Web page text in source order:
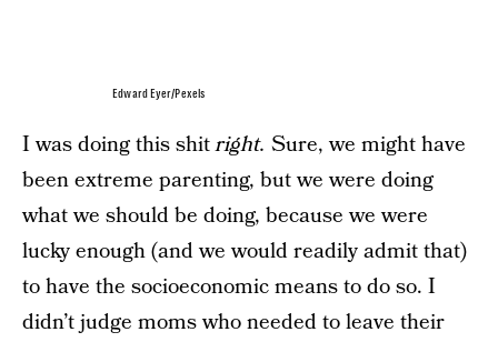
Edward Eyer/Pexels
I was doing this shitright. Sure, we might have
been extreme parenting, but we were doing
what we should be doing, because we were
lucky enough (and we would readily admit that)
to have the socioeconomic means to do so. I
didn’t judge moms who needed to leave their